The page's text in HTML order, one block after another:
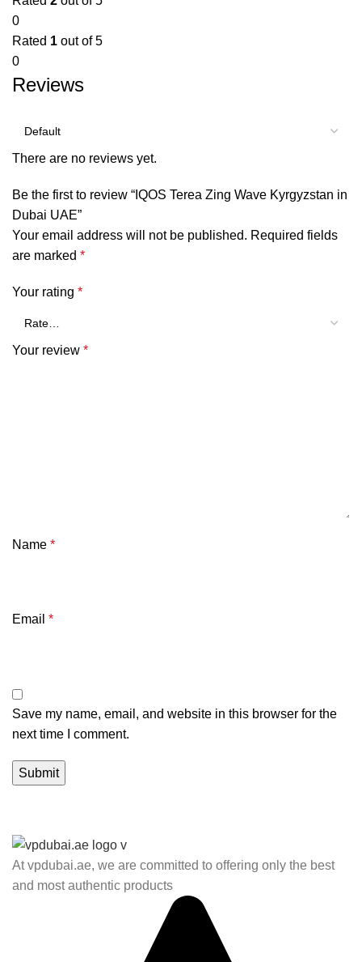
0
Rated 1 out of 5
0
Reviews
There are no reviews yet.
Be the first to review “IQOS Terea Zing Wave Kyrgyzstan in
Dubai UAE”
Your email address will not be published. Required fields
are marked *
Your rating *
Your review *
Name *
Email *
Save my name, email, and website in this browser for the
next time I comment.
At vpdubai.ae, we are committed to offering only the best
and most authentic products